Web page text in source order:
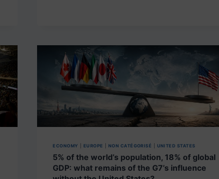
ECONOMY EUROPE NON CATÉGORISÉ UNITED STATES
5% of the world’s population, 18% of global
GDP: what remains of the G7’s influence